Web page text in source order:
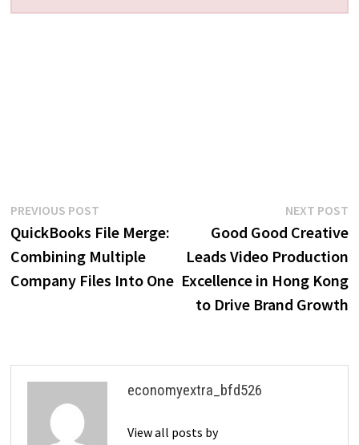
Post
navigation
PREVIOUS POSTPrevious
post:
QuickBooks File Merge:
Combining Multiple
Company Files Into One
NEXT POST
Good Good Creative
Leads Video Production
Excellence in Hong Kong
to Drive Brand Growth
economyextra_bfd526
View all posts by